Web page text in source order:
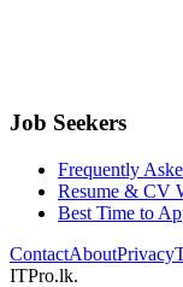
Job Seekers
Frequently
Resume & CV
Best Time to
ContactAboutPrivacy
ITPro.lk.